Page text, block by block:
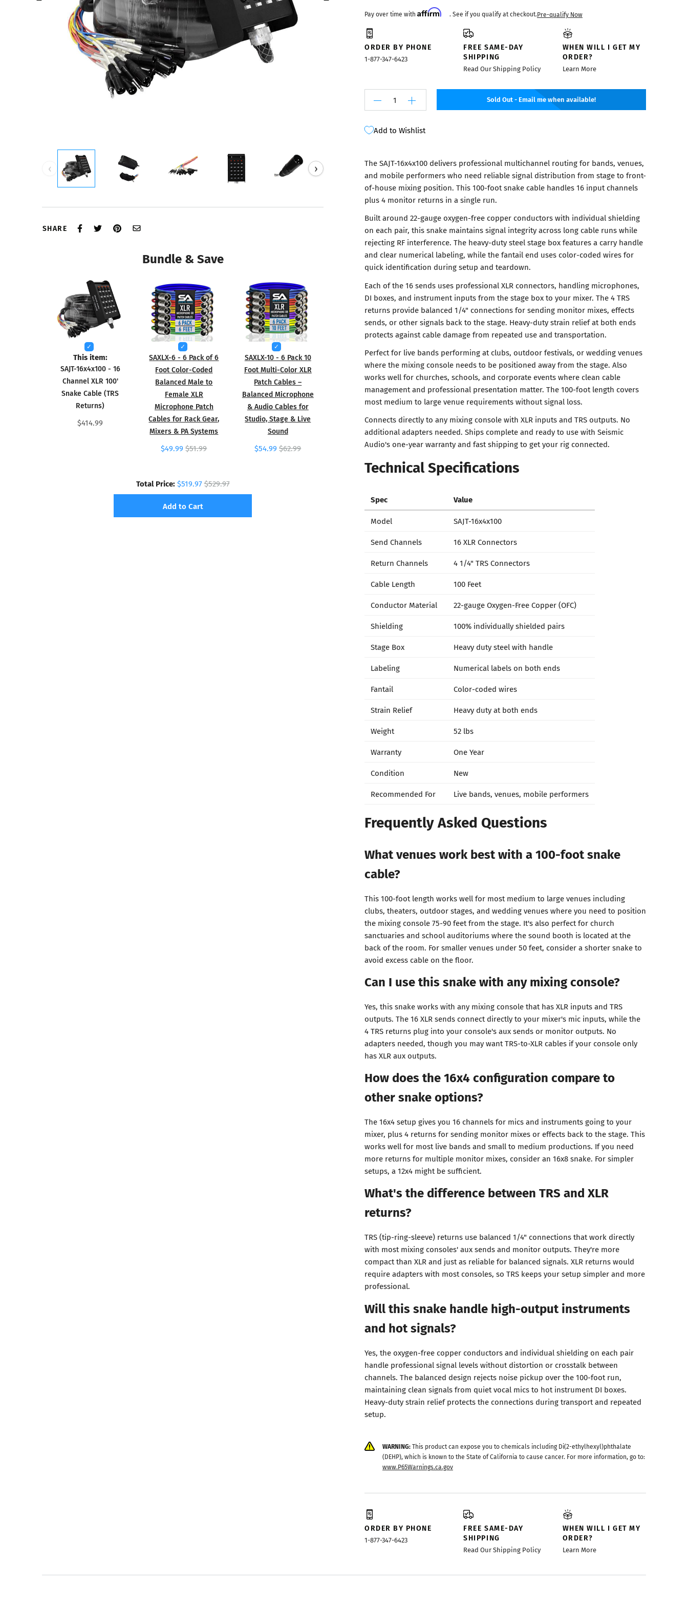
Mixers
‹ ›
SHARE
Bundle & Save
This item:
SAJT-16x4x100 - 16
Channel XLR 100'
Snake Cable (TRS
Returns)
$414.99
SAXLX-6 - 6 Pack of 6
Foot Color-Coded
Balanced Male to
Female XLR
Microphone Patch
Cables for Rack Gear,
Mixers & PA Systems
$49.99 $51.99
SAXLX-10 - 6 Pack 10
Foot Multi-Color XLR
Patch Cables –
Balanced Microphone
& Audio Cables for
Studio, Stage & Live
Sound
$54.99 $62.99
Total Price: $519.97$529.97
Add to Cart
Pay over time with Affirm . See if you qualify at checkout.Pre-qualify Now
ORDER BY PHONE
1-877-347-6423
FREE SAME-DAY
SHIPPING
Read Our Shipping Policy
WHEN WILL I GET MY
ORDER?
Learn More
Sold Out - Email me when available!
Add to Wishlist
The SAJT-16x4x100 delivers professional multichannel routing for bands, venues,
and mobile performers who need reliable signal distribution from stage to front-
of-house mixing position. This 100-foot snake cable handles 16 input channels
plus 4 monitor returns in a single run.
Built around 22-gauge oxygen-free copper conductors with individual shielding
on each pair, this snake maintains signal integrity across long cable runs while
rejecting RF interference. The heavy-duty steel stage box features a carry handle
and clear numerical labeling, while the fantail end uses color-coded wires for
quick identification during setup and teardown.
Each of the 16 sends uses professional XLR connectors, handling microphones,
DI boxes, and instrument inputs from the stage box to your mixer. The 4 TRS
returns provide balanced 1/4" connections for sending monitor mixes, effects
sends, or other signals back to the stage. Heavy-duty strain relief at both ends
protects against cable damage from repeated use and transportation.
Perfect for live bands performing at clubs, outdoor festivals, or wedding venues
where the mixing console needs to be positioned away from the stage. Also
works well for churches, schools, and corporate events where clean cable
management and professional presentation matter. The 100-foot length covers
most medium to large venue requirements without signal loss.
Connects directly to any mixing console with XLR inputs and TRS outputs. No
additional adapters needed. Ships complete and ready to use with Seismic
Audio's one-year warranty and fast shipping to get your rig connected.
Technical Specifications
Spec Value
Model
SAJT-16x4x100
Send Channels
16 XLR Connectors
Return Channels
4 1/4" TRS Connectors
Cable Length
100 Feet
Conductor Material
22-gauge Oxygen-Free Copper (OFC)
Shielding
100% individually shielded pairs
Stage Box
Heavy duty steel with handle
Labeling
Numerical labels on both ends
Fantail
Color-coded wires
Strain Relief
Heavy duty at both ends
Weight
52 lbs
Warranty
One Year
Condition
New
Recommended For
Live bands, venues, mobile performers
Frequently Asked Questions
What venues work best with a 100-foot snake
cable?
This 100-foot length works well for most medium to large venues including
clubs, theaters, outdoor stages, and wedding venues where you need to position
the mixing console 75-90 feet from the stage. It's also perfect for church
sanctuaries and school auditoriums where the sound booth is located at the
back of the room. For smaller venues under 50 feet, consider a shorter snake to
avoid excess cable on the floor.
Can I use this snake with any mixing console?
Yes, this snake works with any mixing console that has XLR inputs and TRS
outputs. The 16 XLR sends connect directly to your mixer's mic inputs, while the
4 TRS returns plug into your console's aux sends or monitor outputs. No
adapters needed, though you may want TRS-to-XLR cables if your console only
has XLR aux outputs.
How does the 16x4 configuration compare to
other snake options?
The 16x4 setup gives you 16 channels for mics and instruments going to your
mixer, plus 4 returns for sending monitor mixes or effects back to the stage. This
works well for most live bands and small to medium productions. If you need
more returns for multiple monitor mixes, consider an 16x8 snake. For simpler
setups, a 12x4 might be sufficient.
What's the difference between TRS and XLR
returns?
TRS (tip-ring-sleeve) returns use balanced 1/4" connections that work directly
with most mixing consoles' aux sends and monitor outputs. They're more
compact than XLR and just as reliable for balanced signals. XLR returns would
require adapters with most consoles, so TRS keeps your setup simpler and more
professional.
Will this snake handle high-output instruments
and hot signals?
Yes, the oxygen-free copper conductors and individual shielding on each pair
handle professional signal levels without distortion or crosstalk between
channels. The balanced design rejects noise pickup over the 100-foot run,
maintaining clean signals from quiet vocal mics to hot instrument DI boxes.
Heavy-duty strain relief protects the connections during transport and repeated
setup.
WARNING:This product can expose you to chemicals including Di(2-ethylhexyl)phthalate
(DEHP), which is known to the State of California to cause cancer. For more information, go to:
www.P65Warnings.ca.gov
ORDER BY PHONE
1-877-347-6423
FREE SAME-DAY
SHIPPING
Read Our Shipping Policy
WHEN WILL I GET MY
ORDER?
Learn More